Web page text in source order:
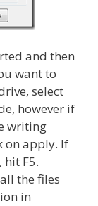
and then
want to
select
however if
writing
on apply. If
F5.
the files
in